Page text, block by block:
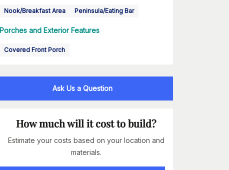
Nook/Breakfast Area Peninsula/Eating Bar
Porches and Exterior Features
Covered Front Porch
Ask Us a Question
How much will it cost to build?
Estimate your costs based on your location and
materials.